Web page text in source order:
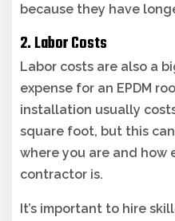
because they have
2. Labor Costs
Labor costs are also a
expense for an EPDM
installation usually
square foot, but this
where you are and how
contractor is.
It’s important to hire